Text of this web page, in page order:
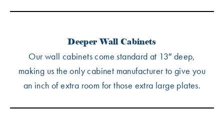
Deeper Wall Cabinets
Our wall cabinets come standard at 13″ deep,
making us the only cabinet manufacturer to give you
an inch of extra room for those extra large plates.